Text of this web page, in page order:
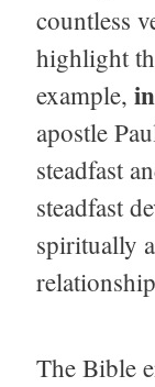
countless
highlight
example,
apostle
steadfast
steadfast
spiritually
The Bible